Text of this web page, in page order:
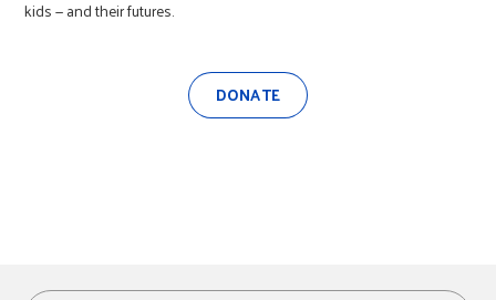
kids — and their futures.
DONATE